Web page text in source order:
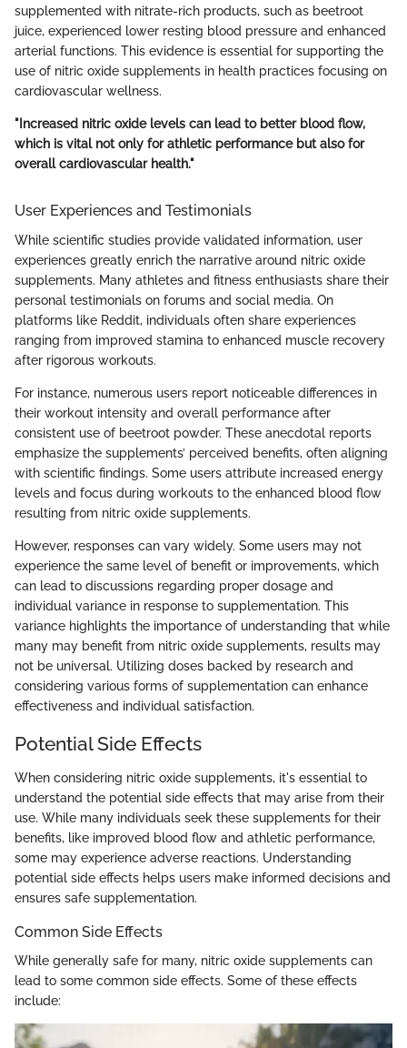
supplemented with nitrate-rich products, such as beetroot
juice, experienced lower resting blood pressure and enhanced
arterial functions. This evidence is essential for supporting the
use of nitric oxide supplements in health practices focusing on
cardiovascular wellness.
"Increased nitric oxide levels can lead to better blood flow,
which is vital not only for athletic performance but also for
overall cardiovascular health."
User Experiences and Testimonials
While scientific studies provide validated information, user
experiences greatly enrich the narrative around nitric oxide
supplements. Many athletes and fitness enthusiasts share their
personal testimonials on forums and social media. On
platforms like Reddit, individuals often share experiences
ranging from improved stamina to enhanced muscle recovery
after rigorous workouts.
For instance, numerous users report noticeable differences in
their workout intensity and overall performance after
consistent use of beetroot powder. These anecdotal reports
emphasize the supplements’ perceived benefits, often aligning
with scientific findings. Some users attribute increased energy
levels and focus during workouts to the enhanced blood flow
resulting from nitric oxide supplements.
However, responses can vary widely. Some users may not
experience the same level of benefit or improvements, which
can lead to discussions regarding proper dosage and
individual variance in response to supplementation. This
variance highlights the importance of understanding that while
many may benefit from nitric oxide supplements, results may
not be universal. Utilizing doses backed by research and
considering various forms of supplementation can enhance
effectiveness and individual satisfaction.
Potential Side Effects
When considering nitric oxide supplements, it's essential to
understand the potential side effects that may arise from their
use. While many individuals seek these supplements for their
benefits, like improved blood flow and athletic performance,
some may experience adverse reactions. Understanding
potential side effects helps users make informed decisions and
ensures safe supplementation.
Common Side Effects
While generally safe for many, nitric oxide supplements can
lead to some common side effects. Some of these effects
include: